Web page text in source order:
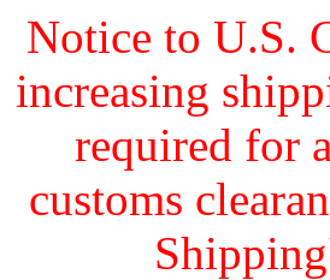
Notice to U.S.
increasing
required for
customs